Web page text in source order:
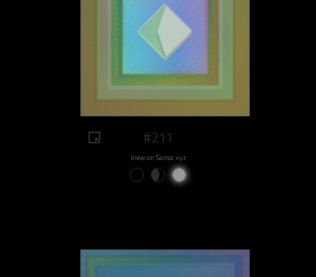
#211
View on Sansa.xyz